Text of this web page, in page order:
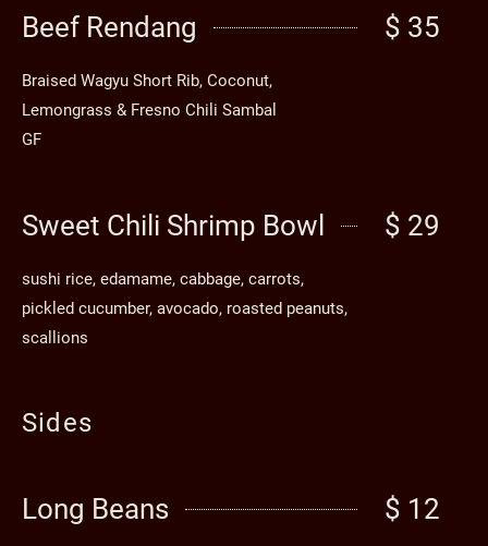
Beef Rendang $ 35
Braised Wagyu Short Rib, Coconut,
Lemongrass & Fresno Chili Sambal
GF
Sweet Chili Shrimp Bowl $ 29
sushi rice, edamame, cabbage, carrots,
pickled cucumber, avocado, roasted peanuts,
scallions
Sides
Long Beans $ 12